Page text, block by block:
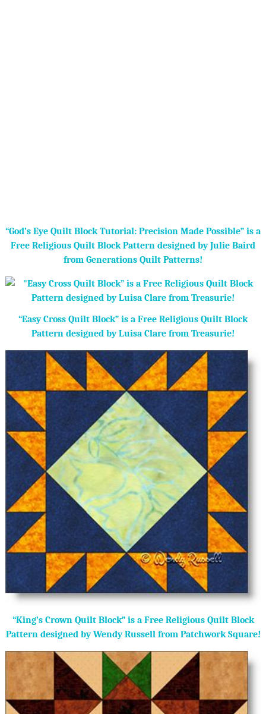
“God’s Eye Quilt Block Tutorial: Precision Made Possible” is a
Free Religious Quilt Block Pattern designed by Julie Baird
from Generations Quilt Patterns!
“Easy Cross Quilt Block” is a Free Religious Quilt Block
Pattern designed by Luisa Clare from Treasurie!
“King’s Crown Quilt Block” is a Free Religious Quilt Block
Pattern designed by Wendy Russell from Patchwork Square!